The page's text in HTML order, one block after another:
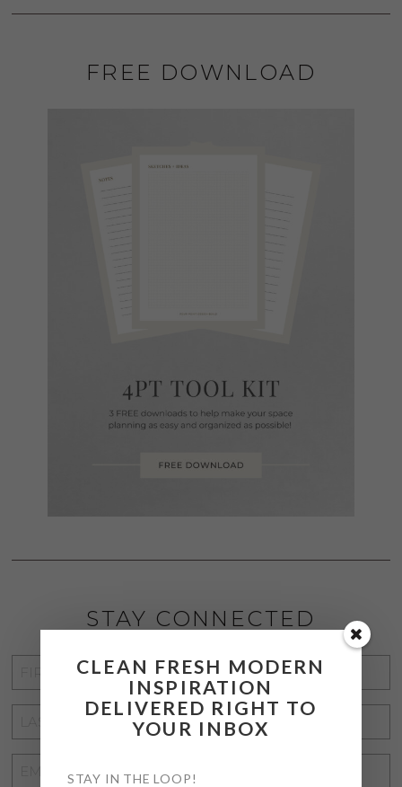
FREE DOWNLOAD
STAY CONNECTED
NAME
NAME
CLEAN FRESH MODERN
INSPIRATION
DELIVERED RIGHT TO
YOUR INBOX
STAY IN THE LOOP!